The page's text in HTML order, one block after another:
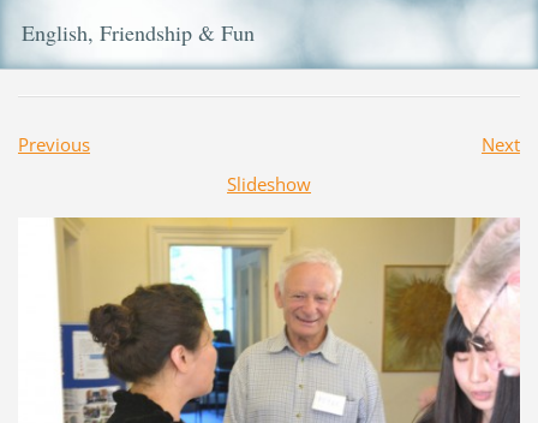
English, Friendship & Fun
Previous
Next
Slideshow